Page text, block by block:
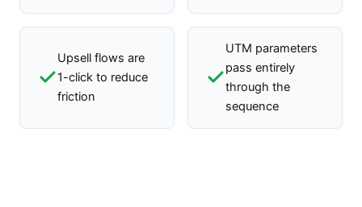
Upsell flows are
1-click to reduce
friction
UTM parameters
pass entirely
through the
sequence